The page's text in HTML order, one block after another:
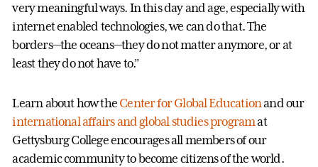
very meaningful ways. In this day and age, especially with
internet enabled technologies, we can do that. The
borders—the oceans—they do not matter anymore, or at
least they do not have to.”
Learn about how the Center for Global Educationand our
international affairs and global studies programat
Gettysburg College encourages all members of our
academic community to become citizens of the world.